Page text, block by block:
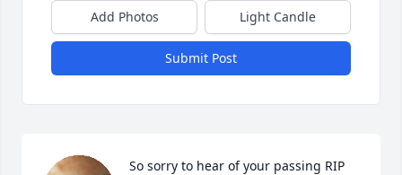
Add Photos Light Candle
Submit Post
So sorry to hear of your passing RIP